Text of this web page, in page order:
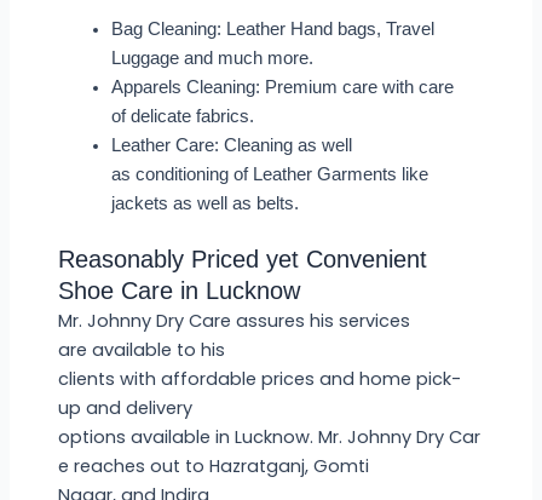
Bag Cleaning: Leather Hand bags, Travel
Luggage and much more.
Apparels Cleaning: Premium care with care
of delicate fabrics.
Leather Care: Cleaning as well
as conditioning of Leather Garments like
jackets as well as belts.
Reasonably Priced yet Convenient
Shoe Care in Lucknow
Mr. Johnny Dry Care assures his services
are available to his
clients with affordable prices and home pick-
up and delivery
options available in Lucknow. Mr. Johnny Dry Car
e reaches out to Hazratganj, Gomti